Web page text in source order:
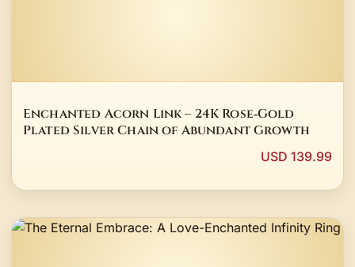
Enchanted Acorn Link – 24K Rose‑Gold
Plated Silver Chain of Abundant Growth
USD 139.99